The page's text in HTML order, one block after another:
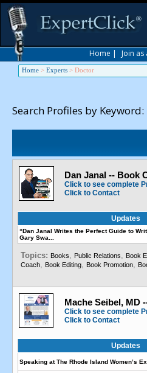
Home | Join as
Home > Experts > Doctor
Search Profiles by Keyword:
Dan Janal -- Book
Click to see complete
Click to Contact
Updates
“Dan Janal Writes the Perfect Guide to
Gary Swa...
Topics: Books, Public Relations, Book
Coach, Book Editing, Book Promotion,
Mache Seibel, MD
Click to see complete
Click to Contact
Updates
Speaking at The Rhode Island Women’s